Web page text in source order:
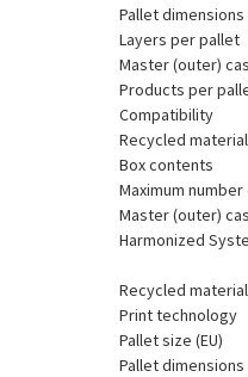
Pallet dimensions
Layers per pallet
Master (outer)
Products per
Compatibility
Recycled
Box contents
Maximum
Master (outer)
Harmonized
Recycled
Print technology
Pallet size (EU)
Pallet dimensions